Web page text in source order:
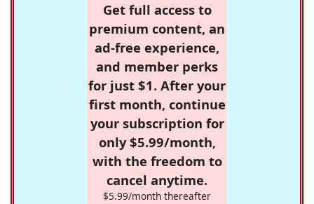
Get full access to
premium content, an
ad-free experience,
and member perks
for just $1. After your
first month, continue
your subscription for
only $5.99/month,
with the freedom to
cancel anytime.
$5.99/month thereafter